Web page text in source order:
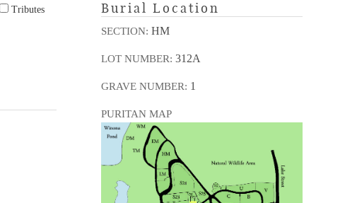
Tributes Burial Location
SECTION: HM
LOT NUMBER: 312A
GRAVE NUMBER: 1
PURITAN MAP